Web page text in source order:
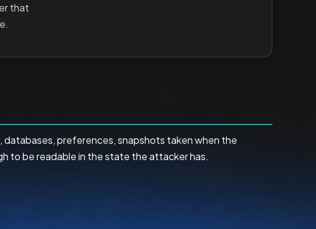
that
preferences, snapshots taken when the
to be readable in the state the attacker has.